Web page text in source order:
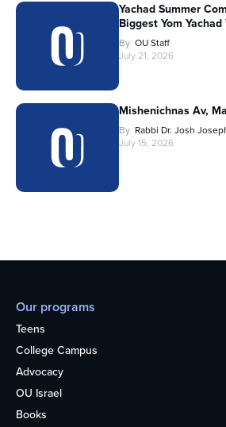
Yachad Summer
Biggest Yom Yachad
By OU Staff
July 21, 2026
Mishenichnas Av,
By Rabbi Dr. Josh
July 15, 2026
Our programs
Teens
College Campus
Advocacy
OU Israel
Books